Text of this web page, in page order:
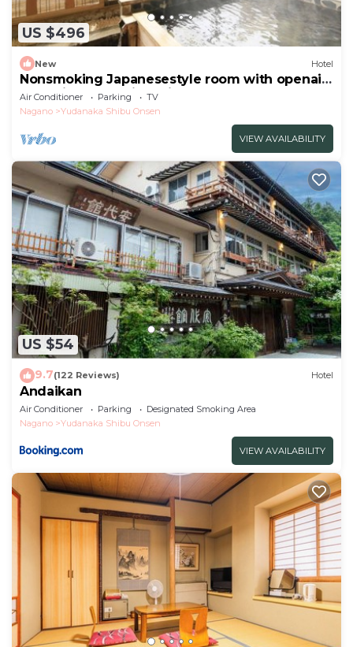
US $496
New Hotel
Nonsmoking Japanesestyle room with openair
bath Biyunoma River view Room only
/Shimotakaigun Nagano
Air Conditioner Parking
TV
Nagano
Yudanaka Shibu Onsen
VIEW AVAILABILITY
US $54
9.7(122 Reviews) Hotel
Andaikan
Air Conditioner Parking
Designated Smoking Area
Nagano
Yudanaka Shibu Onsen
VIEW AVAILABILITY